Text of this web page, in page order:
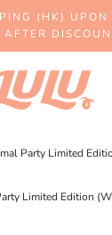
(HK) UPON
Party Limited